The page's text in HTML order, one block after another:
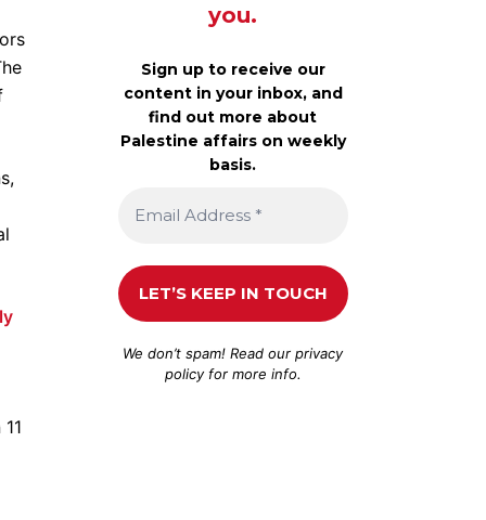
you.
Sign up to receive our
content in your inbox, and
find out more about
Palestine affairs on weekly
basis.
We don’t spam! Read ourprivacy
policyfor more info.